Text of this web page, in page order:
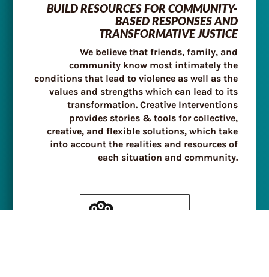
BUILD RESOURCES FOR COMMUNITY-
BASED RESPONSES AND
TRANSFORMATIVE JUSTICE
We believe that friends, family, and
community know most intimately the
conditions that lead to violence as well as the
values and strengths which can lead to its
transformation. Creative Interventions
provides stories & tools for collective,
creative, and flexible solutions, which take
into account the realities and resources of
each situation and community.